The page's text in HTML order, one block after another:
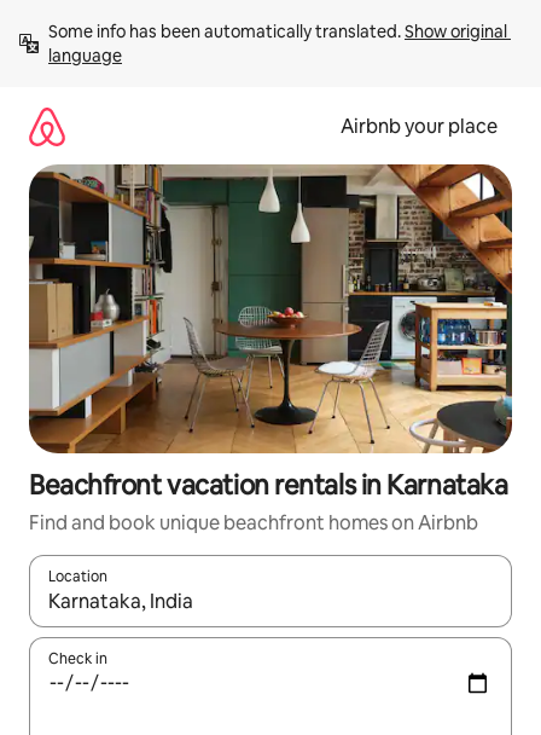
content
Some info has been automatically translated. Show original
language
Airbnb your place
Beachfront vacation rentals in Karnataka
Find and book unique beachfront homes on Airbnb
Location
When results are available, navigate with up and down arrow
Check in